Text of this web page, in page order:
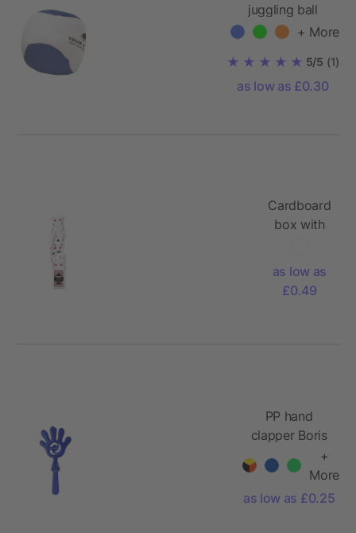
juggling ball
Heidi + More
5/5 (1)
as low as £0.30
Cardboard
box with
Anton
as low as
£0.49
PP hand
clapper Boris
+
More
as low as £0.25